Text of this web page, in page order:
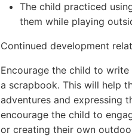
The child practiced
them while playing
Continued development
Encourage the child to
a scrapbook. This will help
adventures and expressing
encourage the child to
or creating their own